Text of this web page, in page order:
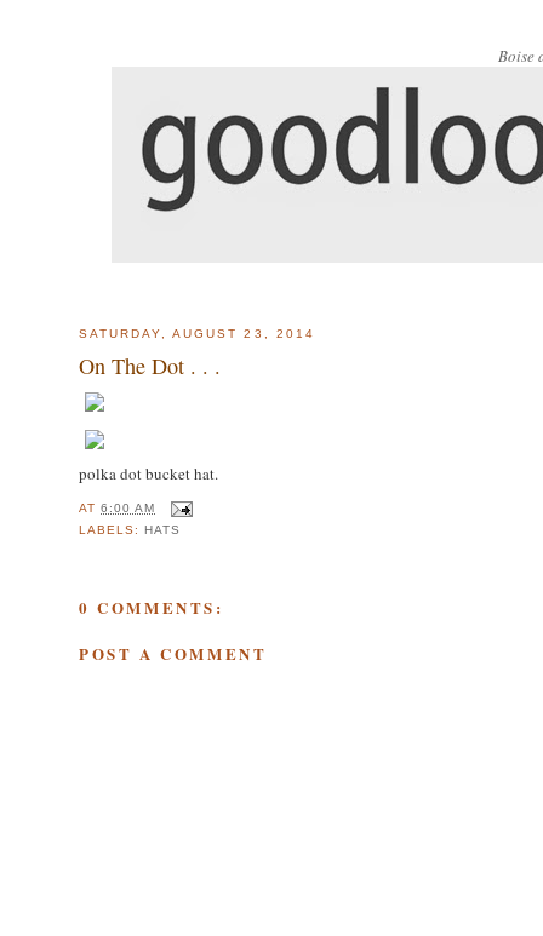
Boise
SATURDAY, AUGUST 23, 2014
On The Dot . . .
polka dot bucket hat.
AT6:00 AM
LABELS: HATS
0 COMMENTS:
POST A COMMENT